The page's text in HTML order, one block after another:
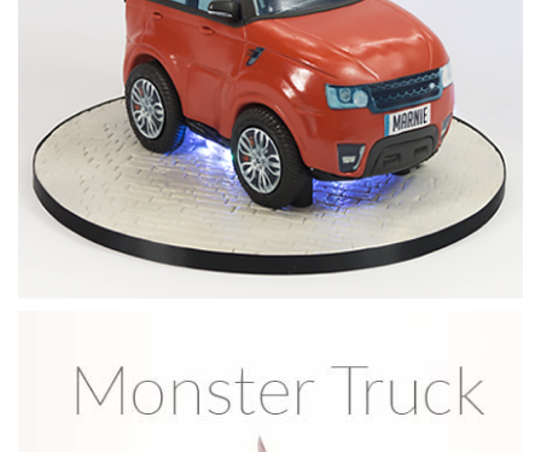
There’s not too much carving to be done but it’s important
to get the shape of the fuel tank and seat just right. Watch
how Paul achieves great results by carving just a little at a
time. Once finished he then applies a layer of ganache.
11:05